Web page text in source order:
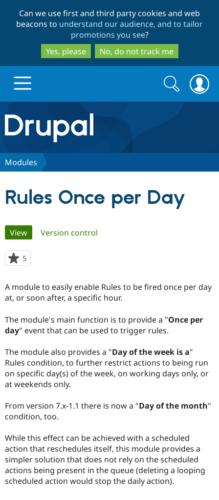
to
main
content
to
search
Can we use first and third party cookies and web
beacons to understand our audience, and to tailor
promotions you see?
Yes, please
No, do not track me
Drupal.org home
Discover Drupal
Government
Drupal for
Education
eCommerce
Drupal for
Guide
Developer
API
Become a
Find a
Find a
Partner
Find
Drupal
Community
Community
How to
DrupalCon
News &
Forum
Association
Donate
Become a
Sustaining
Try Hosting
Search
form
Search
Modules
Rules Once per Day
Primary
tabs
View(active tab)
Version control
5
starred
project
A module to easily enable Rules to be fired once per day
at, or soon after, a specific hour.
The module's main function is to provide a "Once per
day" event that can be used to trigger rules.
The module also provides a "Day of the week is a"
Rules condition, to further restrict actions to being run
on specific day(s) of the week, on working days only, or
at weekends only.
From version 7.x-1.1 there is now a "Day of the month"
condition, too.
While this effect can be achieved with a scheduled
action that reschedules itself, this module provides a
simpler solution that does not rely on the scheduled
actions being present in the queue (deleting a looping
scheduled action would stop the daily action).